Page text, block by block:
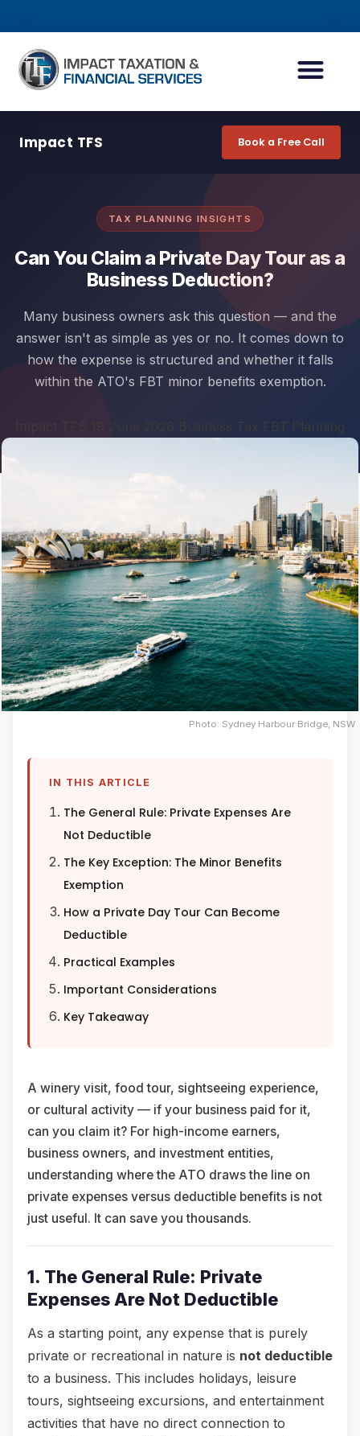
Impact TFS Book a Free Call
TAX PLANNING INSIGHTS
Can You Claim a Private Day Tour as a
Business Deduction?
Many business owners ask this question — and the
answer isn't as simple as yes or no. It comes down to
how the expense is structured and whether it falls
within the ATO's FBT minor benefits exemption.
Impact TFS 19 June 2026 Business Tax FBT Planning
Photo: Sydney Harbour Bridge, NSW
IN THIS ARTICLE
The General Rule: Private Expenses Are
Not Deductible
The Key Exception: The Minor Benefits
Exemption
How a Private Day Tour Can Become
Deductible
Practical Examples
Important Considerations
Key Takeaway
A winery visit, food tour, sightseeing experience,
or cultural activity — if your business paid for it,
can you claim it? For high-income earners,
business owners, and investment entities,
understanding where the ATO draws the line on
private expenses versus deductible benefits is not
just useful. It can save you thousands.
1. The General Rule: Private
Expenses Are Not Deductible
As a starting point, any expense that is purely
private or recreational in nature is not deductible
to a business. This includes holidays, leisure
tours, sightseeing excursions, and entertainment
activities that have no direct connection to